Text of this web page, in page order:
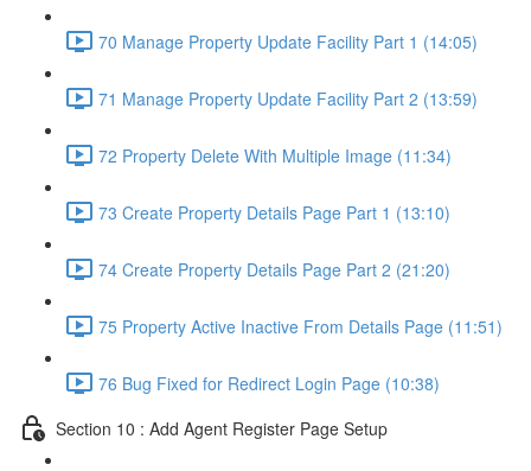
70 Manage Property Update Facility Part 1 (14:05)
71 Manage Property Update Facility Part 2 (13:59)
72 Property Delete With Multiple Image (11:34)
73 Create Property Details Page Part 1 (13:10)
74 Create Property Details Page Part 2 (21:20)
75 Property Active Inactive From Details Page (11:51)
76 Bug Fixed for Redirect Login Page (10:38)
Section 10 : Add Agent Register Page Setup